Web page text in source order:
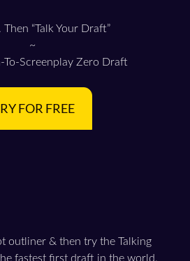
“Talk Your Draft”
~
To-Screenplay Zero Draft
FOR FREE
outliner & then try the Talking
fastest first draft in the world.